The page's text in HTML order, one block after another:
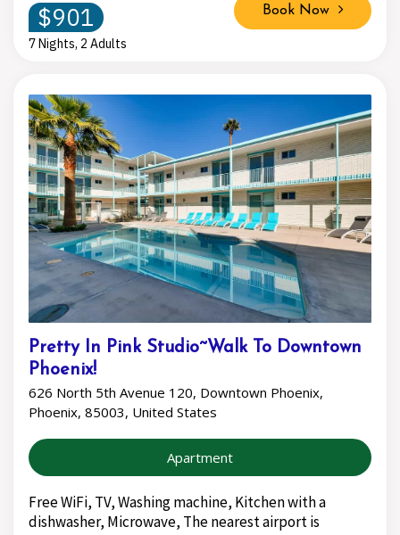
$901
7 Nights, 2 Adults
Book Now
Pretty In Pink Studio~Walk To Downtown
Phoenix!
626 North 5th Avenue 120, Downtown Phoenix,
Phoenix, 85003, United States
Apartment
Free WiFi, TV, Washing machine, Kitchen with a
dishwasher, Microwave, The nearest airport is